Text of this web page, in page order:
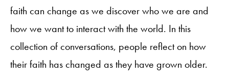
faith can change as we discover who we are and
how we want to interact with the world. In this
collection of conversations, people reflect on how
their faith has changed as they have grown older.